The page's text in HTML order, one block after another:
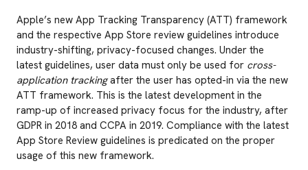
Apple’s new App Tracking Transparency (ATT) framework
and the respective App Store review guidelines introduce
industry-shifting, privacy-focused changes. Under the
latest guidelines, user data must only be used for cross-
application trackingafter the user has opted-in via the new
ATT framework. This is the latest development in the
ramp-up of increased privacy focus for the industry, after
GDPR in 2018 and CCPA in 2019. Compliance with the latest
App Store Review guidelines is predicated on the proper
usage of this new framework.